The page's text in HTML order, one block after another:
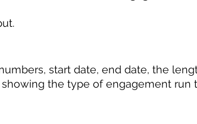
start date, end date, the
the type of engagement run